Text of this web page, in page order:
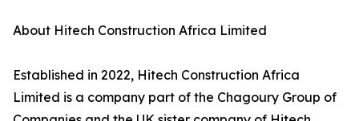
About Hitech Construction Africa Limited
Established in 2022, Hitech Construction Africa
Limited is a company part of the Chagoury Group of